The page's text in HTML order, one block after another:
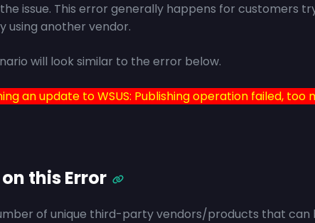
issue. This error generally happens for customers
using another vendor.
will look similar to the error below.
an update to WSUS: Publishing operation failed, too
this Error
of unique third-party vendors/products that can